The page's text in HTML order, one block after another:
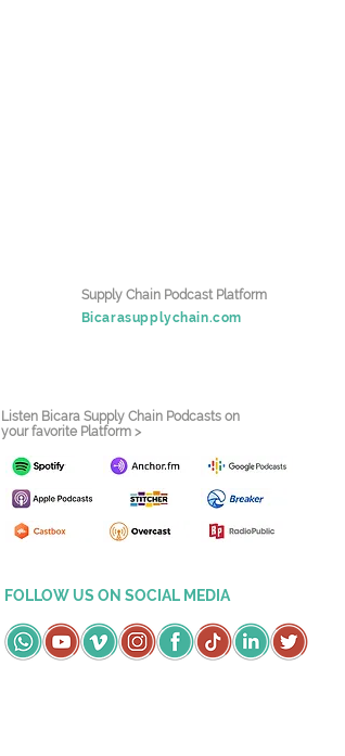
Supply Chain Podcast Platform
Bicarasupplychain.com
Listen Bicara Supply Chain Podcasts on
your favorite Platform >
FOLLOW US ON SOCIAL MEDIA